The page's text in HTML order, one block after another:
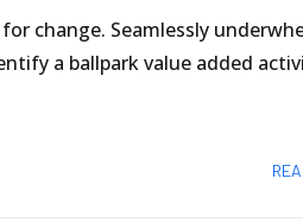
change. Seamlessly
a ballpark value added